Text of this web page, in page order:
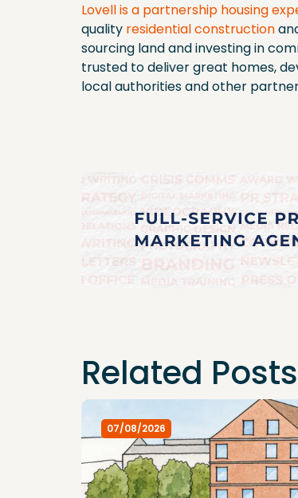
Lovell is a partnership housing
quality residential construction
sourcing land and investing in
trusted to deliver great homes,
local authorities and other
Related Posts
07/08/2026